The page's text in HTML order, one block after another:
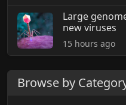
Large
new viruses
15 hours ago
Browse by